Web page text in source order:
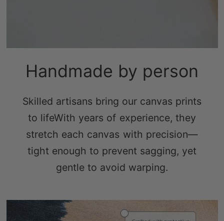
Skilled artisans bring our canvas prints
stretch each canvas with precision—
tight enough to prevent sagging, yet
gentle to avoid warping.